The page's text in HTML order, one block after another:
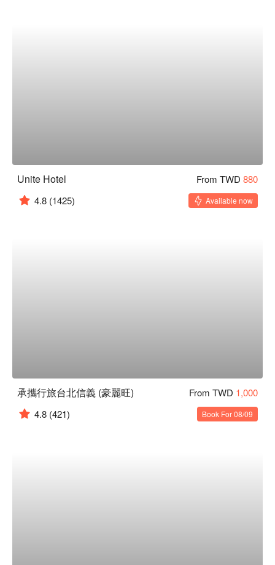
Unite Hotel From TWD 880
4.8 (1425) Available now
承攜行旅台北信義 (豪麗旺) From TWD 1,000
4.8 (421) Book For 08/09